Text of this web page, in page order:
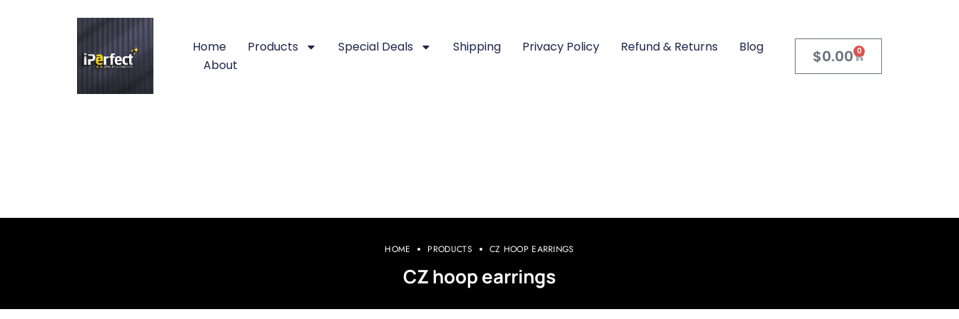
Home Products Special Deals Shipping Privacy Policy Refund & Returns
Blog
About
$0.00 0
HOME PRODUCTS CZ HOOP EARRINGS
CZ hoop earrings